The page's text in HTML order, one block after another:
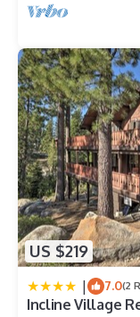
US $219
| 7.0(2
Incline Village